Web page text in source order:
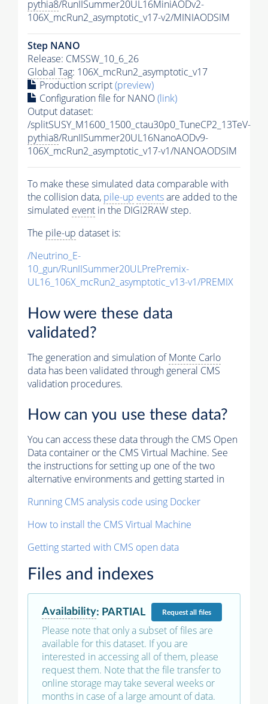
pythia8/RunIISummer20UL16MiniAODv2-
106X_mcRun2_asymptotic_v17-v2/MINIAODSIM
Step NANO
Release: CMSSW_10_6_26
Global Tag: 106X_mcRun2_asymptotic_v17
Production script(preview)
Configuration file for NANO(link)
Output dataset:
/splitSUSY_M1600_1500_ctau30p0_TuneCP2_13TeV-
pythia8/RunIISummer20UL16NanoAODv9-
106X_mcRun2_asymptotic_v17-v1/NANOAODSIM
To make these simulated data comparable with
the collision data, pile-up eventsare added to the
simulated event in the DIGI2RAW step.
The pile-up dataset is:
/Neutrino_E-
10_gun/RunIISummer20ULPrePremix-
UL16_106X_mcRun2_asymptotic_v13-v1/PREMIX
How were these data
validated?
The generation and simulation ofMonte Carlo
data has been validated through general CMS
validation procedures.
How can you use these data?
You can access these data through the CMS Open
Data container or the CMS Virtual Machine. See
the instructions for setting up one of the two
alternative environments and getting started in
Running CMS analysis code using Docker
How to install the CMS Virtual Machine
Getting started with CMS open data
Files and indexes
Availability: PARTIAL Requestall files
Please note that only a subset of files are
available for this dataset. If you are
interested in accessing all of them, please
request them. Note that the file transfer to
online storage may take several weeks or
months in case of a large amount of data.